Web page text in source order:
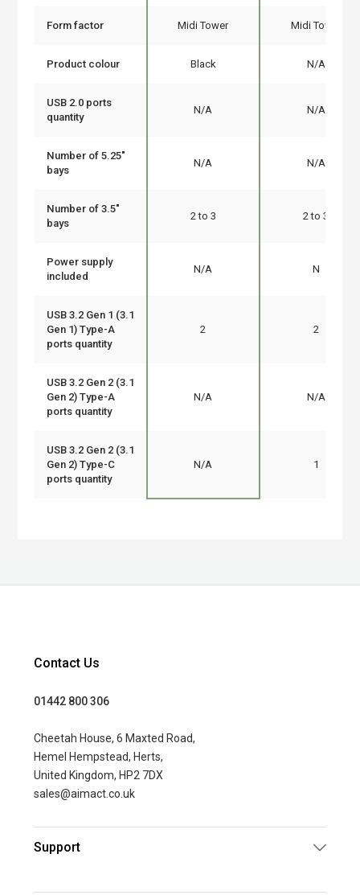
Form factor Midi Tower Midi Tower
Product colour Black N/A
USB 2.0 ports
quantity
N/A N/A
Number of 5.25"
bays
N/A N/A
Number of 3.5"
bays
2 to 3 2 to 3
Power supply
included
N/A N
USB 3.2 Gen 1 (3.1
Gen 1) Type-A
ports quantity
2 2
USB 3.2 Gen 2 (3.1
Gen 2) Type-A
ports quantity
N/A N/A
USB 3.2 Gen 2 (3.1
Gen 2) Type-C
ports quantity
N/A 1
Contact Us
01442 800 306
Cheetah House, 6 Maxted Road,
Hemel Hempstead, Herts,
United Kingdom, HP2 7DX
sales@aimact.co.uk
Support